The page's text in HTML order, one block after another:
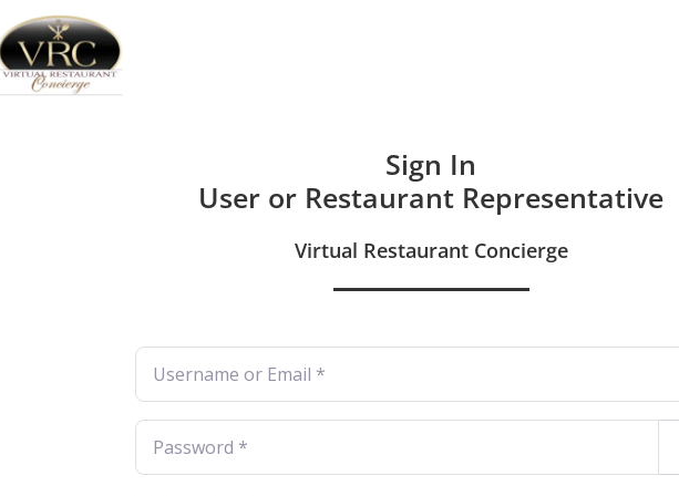
Sign In
User or Restaurant Representative
Virtual Restaurant Concierge
Username or Email
Password